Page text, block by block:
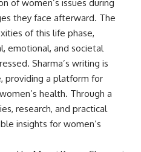
of women’s issues during
they face afterward. The
of this life phase,
emotional, and societal
Sharma’s writing is
providing a platform for
health. Through a
research, and practical
insights for women’s